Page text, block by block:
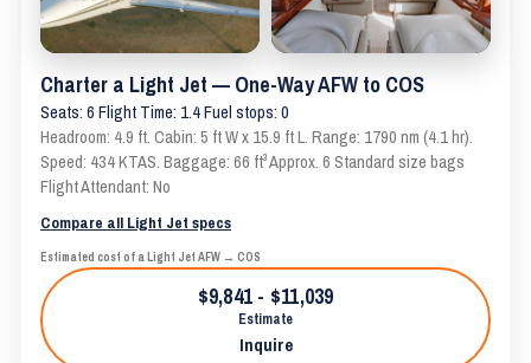
Charter a Light Jet — One-Way AFW to COS
Seats: 6 Flight Time: 1.4 Fuel stops: 0
Headroom: 4.9 ft. Cabin: 5 ft W x 15.9 ft L. Range: 1790 nm (4.1 hr).
Speed: 434 KTAS. Baggage: 66 ft³ Approx. 6 Standard size bags
Flight Attendant: No
Compare all Light Jet specs
Estimated cost of a Light Jet AFW → COS
$9,841 - $11,039
Estimate
Inquire